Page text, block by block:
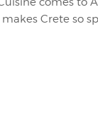
Crete so